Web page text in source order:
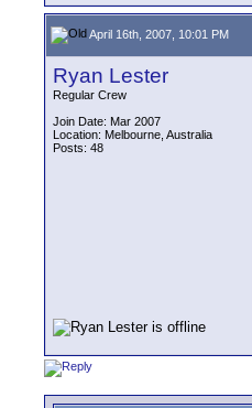
April 16th, 2007, 10:01 PM
Ryan Lester
Regular Crew
Join Date: Mar 2007
Location: Melbourne, Australia
Posts: 48